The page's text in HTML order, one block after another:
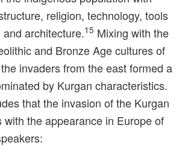
religion, technology, tools
architecture.15 Mixing with the
and Bronze Age cultures of
invaders from the east formed a
by Kurgan characteristics.
that the invasion of the Kurgan
with the appearance in Europe of